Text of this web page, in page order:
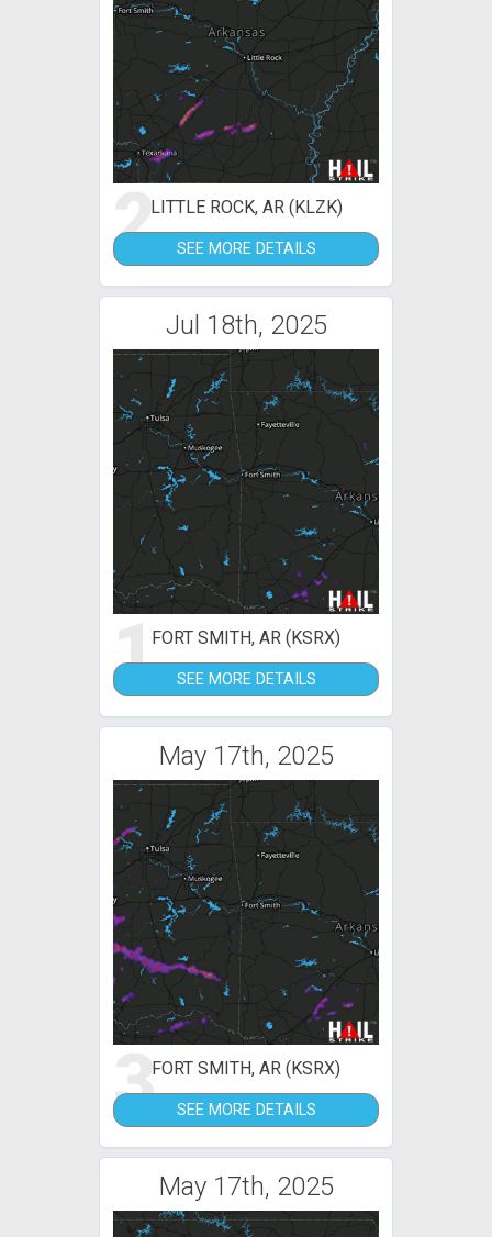
2LITTLE ROCK, AR (KLZK)
SEE MORE DETAILS
Jul 18th, 2025
1FORT SMITH, AR (KSRX)
SEE MORE DETAILS
May 17th, 2025
3FORT SMITH, AR (KSRX)
SEE MORE DETAILS
May 17th, 2025